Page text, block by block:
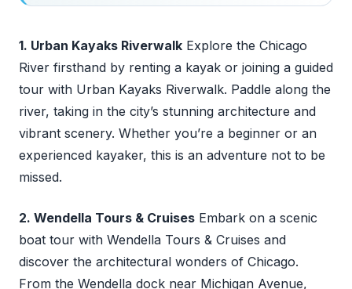
1. Urban Kayaks Riverwalk Explore the Chicago
River firsthand by renting a kayak or joining a guided
tour with Urban Kayaks Riverwalk. Paddle along the
river, taking in the city’s stunning architecture and
vibrant scenery. Whether you’re a beginner or an
experienced kayaker, this is an adventure not to be
missed.
2. Wendella Tours & Cruises Embark on a scenic
boat tour with Wendella Tours & Cruises and
discover the architectural wonders of Chicago.
From the Wendella dock near Michigan Avenue,